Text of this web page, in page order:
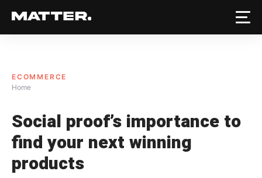
ECOMMERCE
Home
Social proof’s importance to
find your next winning
products